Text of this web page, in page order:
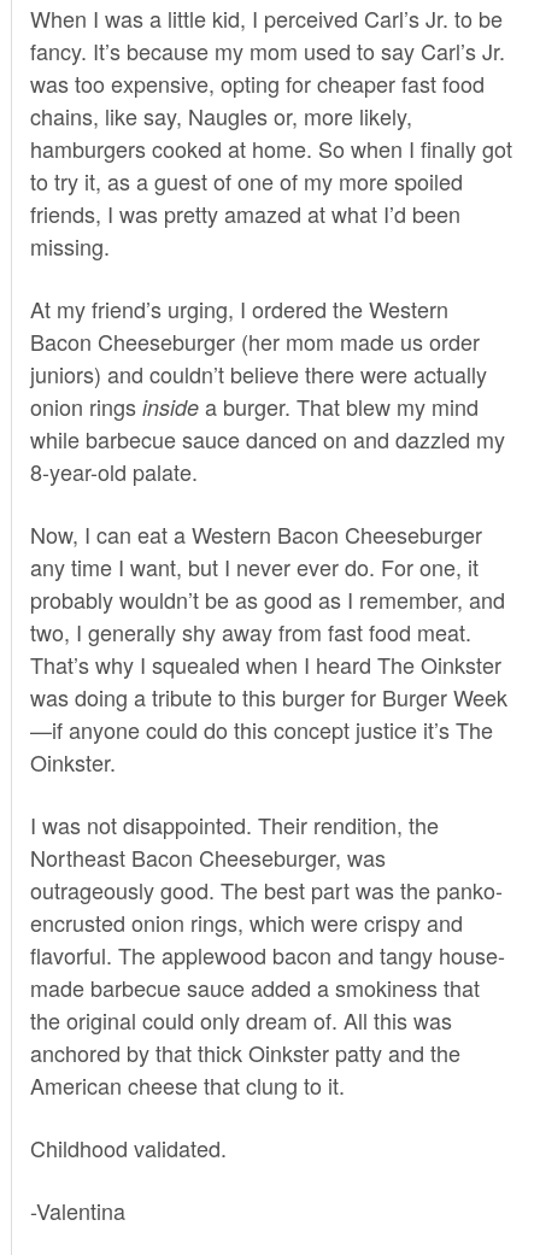
When I was a little kid, I perceived Carl’s Jr. to be
fancy. It’s because my mom used to say Carl’s Jr.
was too expensive, opting for cheaper fast food
chains, like say, Naugles or, more likely,
hamburgers cooked at home. So when I finally got
to try it, as a guest of one of my more spoiled
friends, I was pretty amazed at what I’d been
missing.
At my friend’s urging, I ordered the Western
Bacon Cheeseburger (her mom made us order
juniors) and couldn’t believe there were actually
onion rings insidea burger. That blew my mind
while barbecue sauce danced on and dazzled my
8-year-old palate.
Now, I can eat a Western Bacon Cheeseburger
any time I want, but I never ever do. For one, it
probably wouldn’t be as good as I remember, and
two, I generally shy away from fast food meat.
That’s why I squealed when I heard The Oinkster
was doing a tribute to this burger for Burger Week
—if anyone could do this concept justice it’sThe
Oinkster.
I was not disappointed. Their rendition, the
Northeast Bacon Cheeseburger, was
outrageously good. The best part was the panko-
encrusted onion rings, which were crispy and
flavorful. The applewood bacon and tangy house-
made barbecue sauce added a smokiness that
the original could only dream of. All this was
anchored by that thick Oinkster patty and the
American cheese that clung to it.
Childhood validated.
-Valentina